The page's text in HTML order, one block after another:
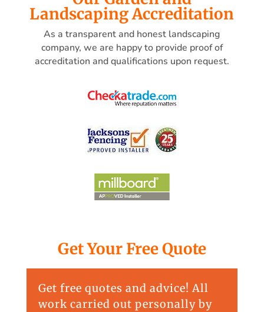
Landscaping Accreditation
As a transparent and honest landscaping
company, we are happy to provide proof of
accreditation and qualifications upon request.
Get Your Free Quote
Get free quotes and advice! All
work carried out personally by